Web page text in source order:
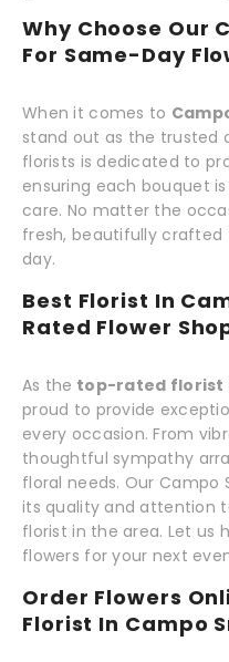
Why Choose Our
For Same-Day
When it comes to
stand out as the trusted
florists is dedicated to
ensuring each bouquet
care. No matter the
fresh, beautifully crafted
day.
Best Florist In
Rated Flower
As the top-rated florist
proud to provide
every occasion. From
thoughtful sympathy
floral needs. Our Campo
its quality and attention
florist in the area. Let us
flowers for your next
Order Flowers
Florist In Campo